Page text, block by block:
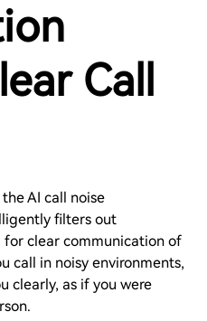
Call
AI call noise
filters out
for clear communication of
call in noisy environments,
clearly, as if you were